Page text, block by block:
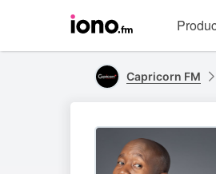
homepage
Capricorn FM